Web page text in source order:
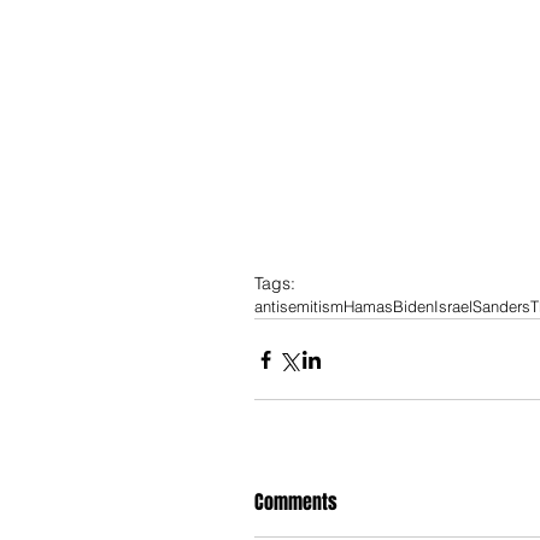
Tags:
antisemitismHamasBidenIsraelSanders
Comments